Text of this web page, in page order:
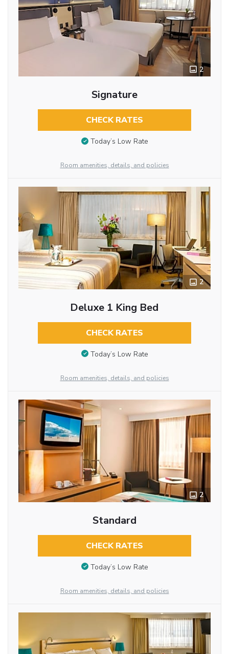
2
Signature
CHECK RATES
Today’s Low Rate
Room amenities, details, and policies
2
Deluxe 1 King Bed
CHECK RATES
Today’s Low Rate
Room amenities, details, and policies
2
Standard
CHECK RATES
Today’s Low Rate
Room amenities, details, and policies